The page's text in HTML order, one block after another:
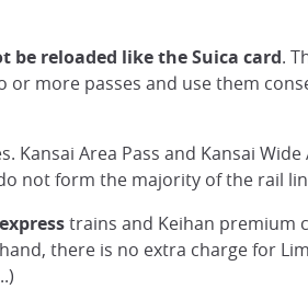
be reloaded like the Suica card.
more passes and use them
Kansai Area Pass and Kansai
not form the majority of the rail
trains and Keihan premium
there is no extra charge for